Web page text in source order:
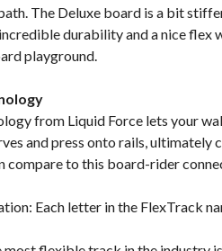
The Deluxe board is a bit
durability and a nice flex
playground.
from Liquid Force lets your
and press onto rails, ultimately
compare to this board-rider
Each letter in the FlexTrack